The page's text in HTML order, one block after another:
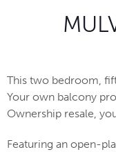
This two bedroom,
Your own balcony
Ownership resale,
Featuring an open-